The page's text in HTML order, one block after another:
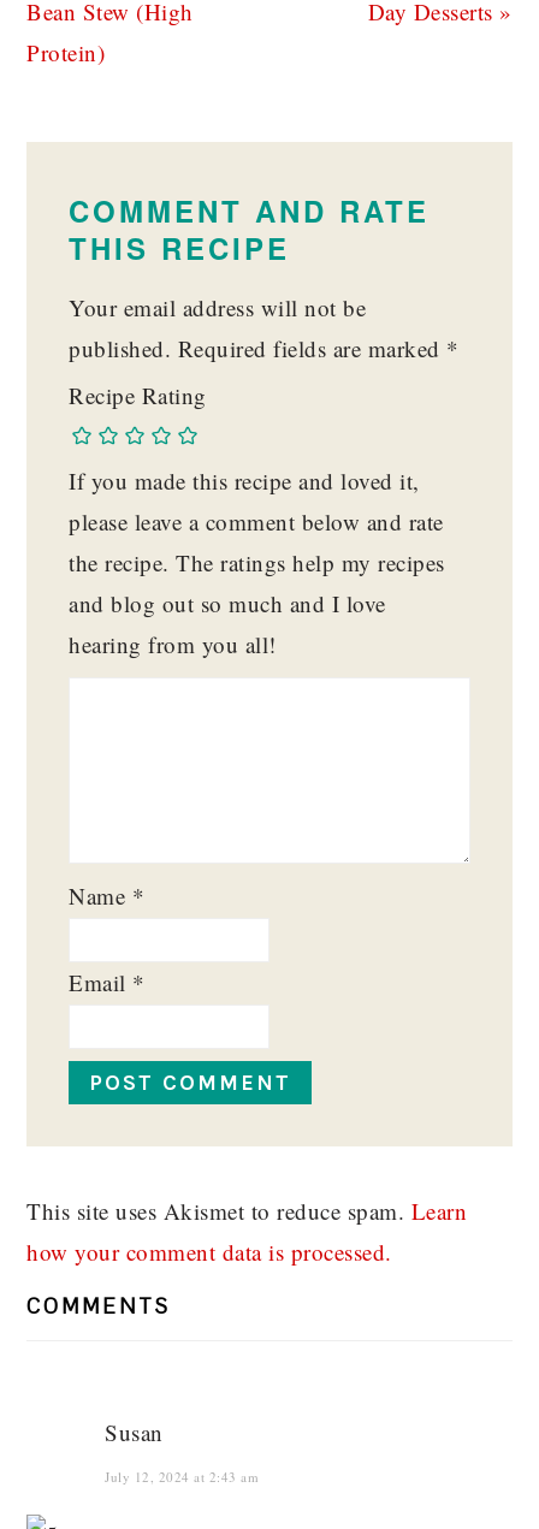
Post:
Bean Stew (High
Protein)
Post:Day Desserts »
COMMENT AND RATE
THIS RECIPE
Your email address will not be
published. Required fields are marked *
Recipe Rating
If you made this recipe and loved it,
please leave a comment below and rate
the recipe. The ratings help my recipes
and blog out so much and I love
hearing from you all!
Name *
Email *
This site uses Akismet to reduce spam. Learn
how your comment data is processed.
COMMENTS
Susan
July 12, 2024 at 2:43 am